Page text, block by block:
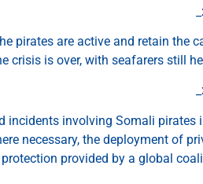
pirates are active and retain
crisis is over, with seafarers still
incidents involving Somali
necessary, the deployment of
provided by a global